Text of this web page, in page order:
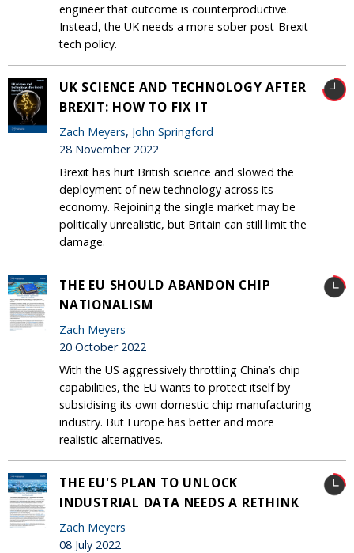
engineer that outcome is counterproductive.
Instead, the UK needs a more sober post-Brexit
tech policy.
UK SCIENCE AND TECHNOLOGY AFTER
BREXIT: HOW TO FIX IT
Zach Meyers, John Springford
28 November 2022
Brexit has hurt British science and slowed the
deployment of new technology across its
economy. Rejoining the single market may be
politically unrealistic, but Britain can still limit the
damage.
THE EU SHOULD ABANDON CHIP
NATIONALISM
Zach Meyers
20 October 2022
With the US aggressively throttling China’s chip
capabilities, the EU wants to protect itself by
subsidising its own domestic chip manufacturing
industry. But Europe has better and more
realistic alternatives.
THE EU'S PLAN TO UNLOCK
INDUSTRIAL DATA NEEDS A RETHINK
Zach Meyers
08 July 2022